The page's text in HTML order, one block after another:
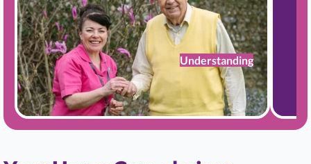
Understanding